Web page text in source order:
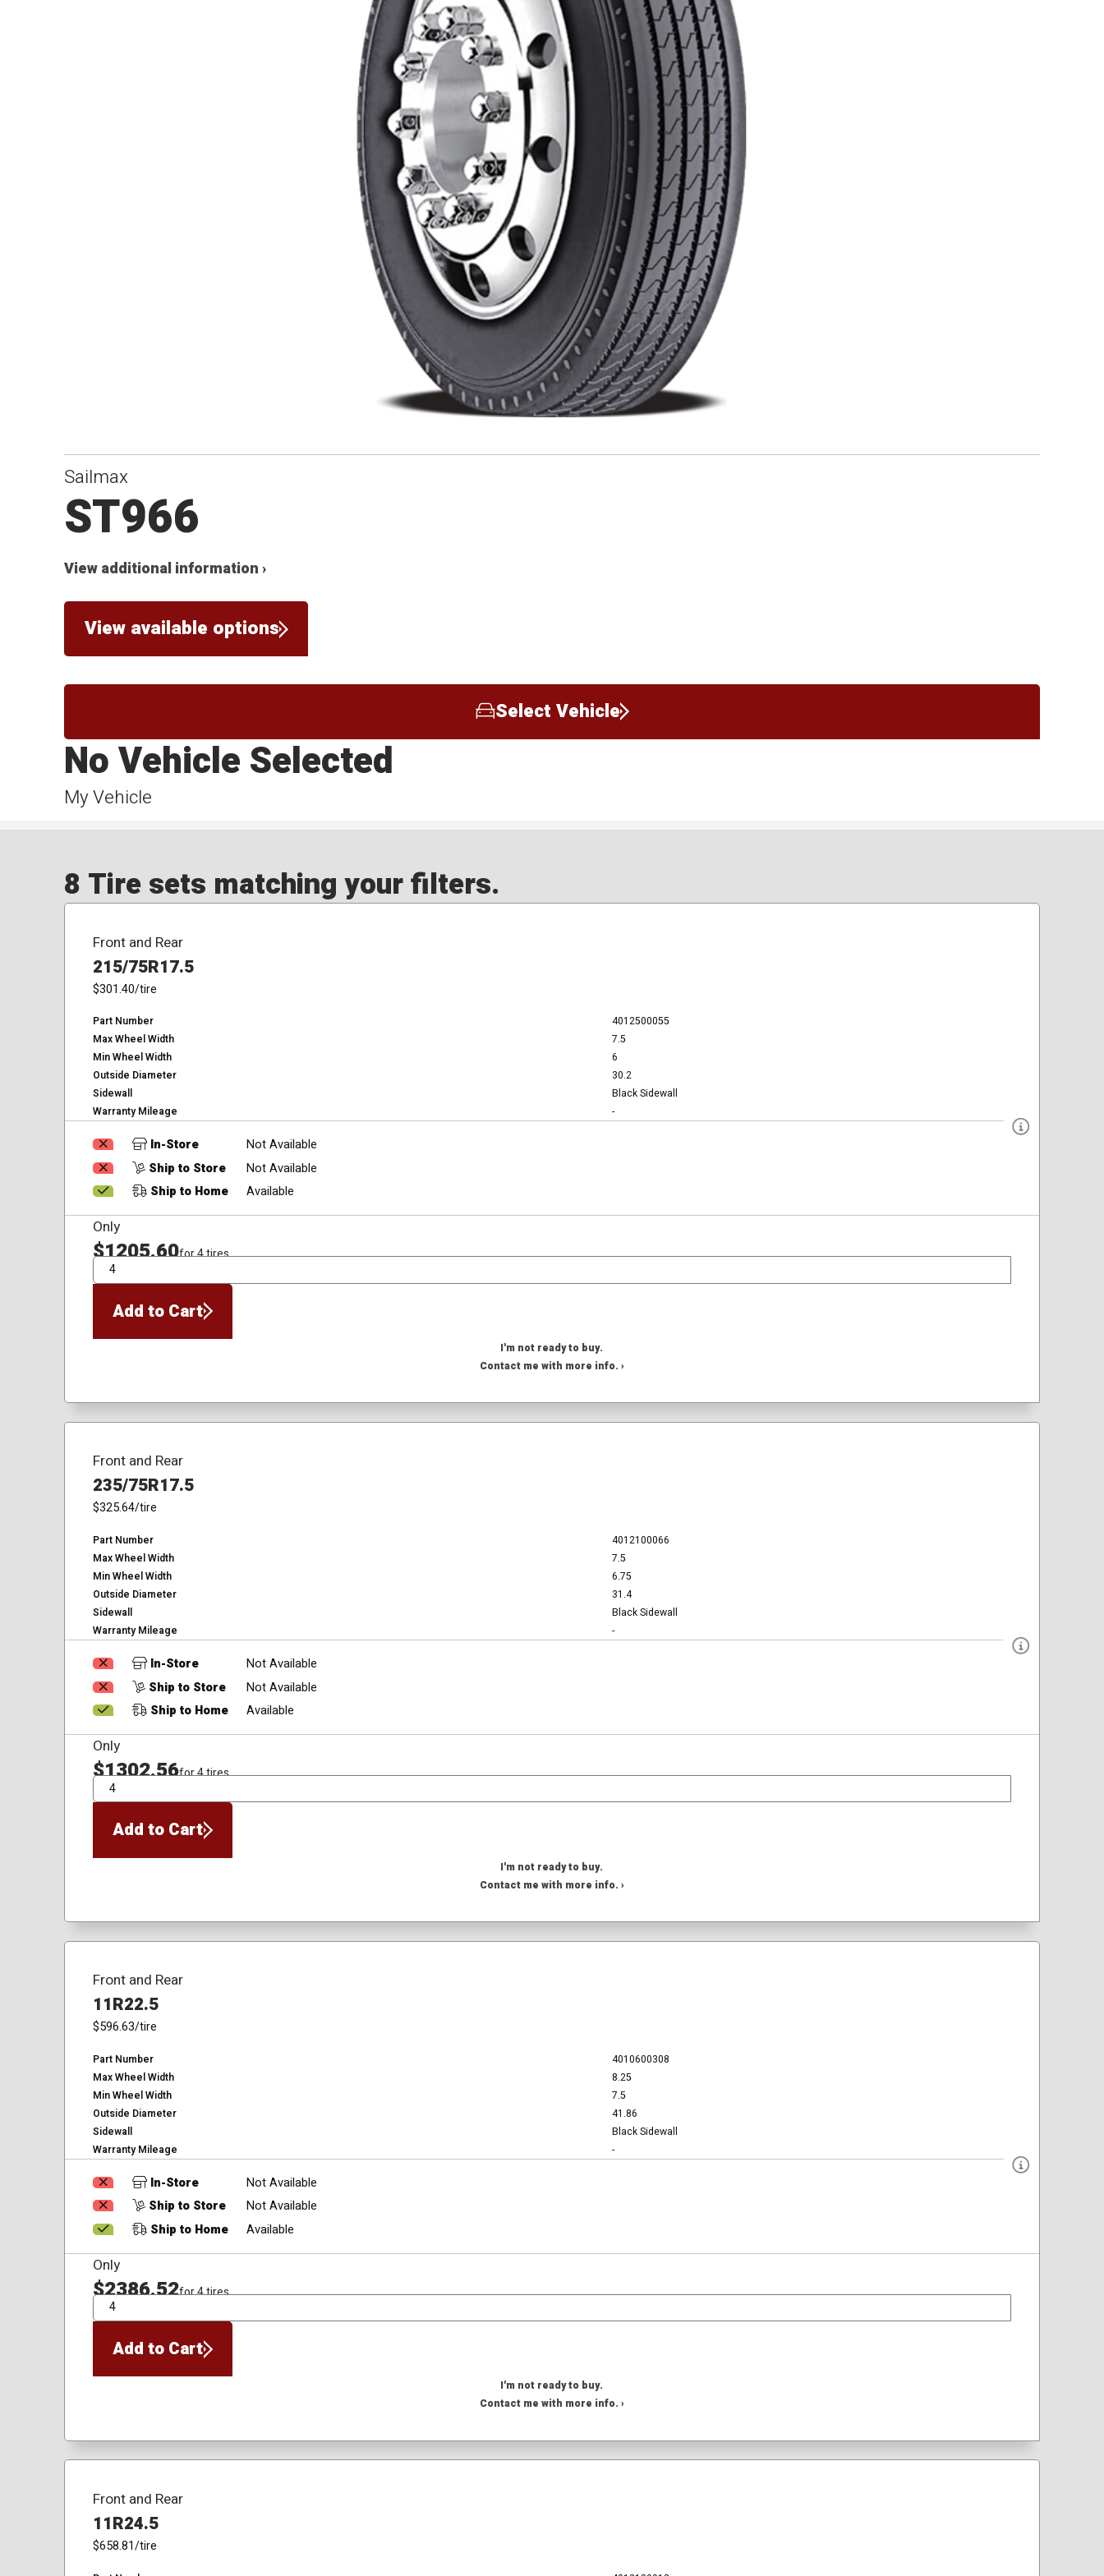
Sailmax
ST966
View additional information ›
View available options
Select Vehicle
My Vehicle
No Vehicle Selected
8 Tire sets matching your filters.
Front and Rear
215/75R17.5
$301.40/tire
Part Number
4012500055
Max Wheel Width
7.5
Min Wheel Width
6
Outside Diameter
30.2
Sidewall
Black Sidewall
Warranty Mileage
-
In-Store
Not Available
Ship to Store
Not Available
Ship to Home
Available
Only
$1205.60for 4 tires
QTY
Add to Cart
I'm not ready to buy.
Contact me with more info. ›
Front and Rear
235/75R17.5
$325.64/tire
Part Number
4012100066
Max Wheel Width
7.5
Min Wheel Width
6.75
Outside Diameter
31.4
Sidewall
Black Sidewall
Warranty Mileage
-
In-Store
Not Available
Ship to Store
Not Available
Ship to Home
Available
Only
$1302.56for 4 tires
QTY
Add to Cart
I'm not ready to buy.
Contact me with more info. ›
Front and Rear
11R22.5
$596.63/tire
Part Number
4010600308
Max Wheel Width
8.25
Min Wheel Width
7.5
Outside Diameter
41.86
Sidewall
Black Sidewall
Warranty Mileage
-
In-Store
Not Available
Ship to Store
Not Available
Ship to Home
Available
Only
$2386.52for 4 tires
QTY
Add to Cart
I'm not ready to buy.
Contact me with more info. ›
Front and Rear
11R24.5
$658.81/tire